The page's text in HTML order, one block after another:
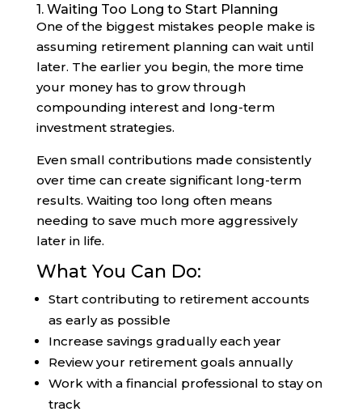
1. Waiting Too Long to Start Planning
One of the biggest mistakes people make is
assuming retirement planning can wait until
later. The earlier you begin, the more time
your money has to grow through
compounding interest and long-term
investment strategies.
Even small contributions made consistently
over time can create significant long-term
results. Waiting too long often means
needing to save much more aggressively
later in life.
What You Can Do:
Start contributing to retirement accounts
as early as possible
Increase savings gradually each year
Review your retirement goals annually
Work with a financial professional to stay on
track